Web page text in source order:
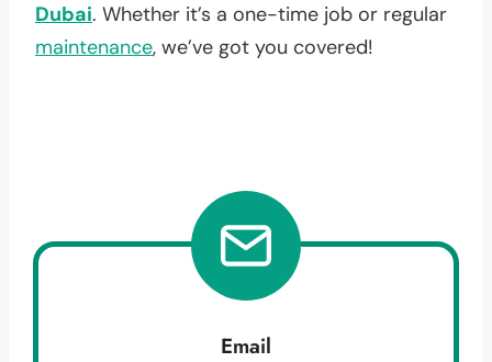
Dubai. Whether it’s a one-time job or regular
maintenance, we’ve got you covered!
Email